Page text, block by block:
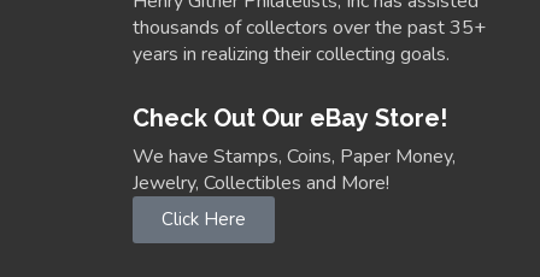
thousands of collectors over the past 35+
years in realizing their collecting goals.
Check Out Our eBay Store!
We have Stamps, Coins, Paper Money,
Jewelry, Collectibles and More!
Click Here